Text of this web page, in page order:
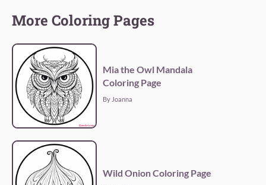
More Coloring Pages
Mia the Owl Mandala
Coloring Page
By Joanna
Wild Onion Coloring Page